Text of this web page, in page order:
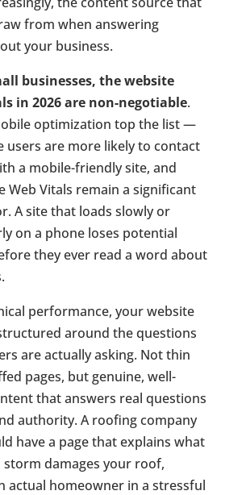
from when answering
your business.
businesses, the website
in 2026 are non-negotiable.
optimization top the list —
users are more likely to contact
a mobile-friendly site, and
Web Vitals remain a significant
A site that loads slowly or
on a phone loses potential
they ever read a word about
performance, your website
around the questions
are actually asking. Not thin
pages, but genuine, well-
that answers real questions
authority. A roofing company
have a page that explains what
damages your roof,
actual homeowner in a stressful